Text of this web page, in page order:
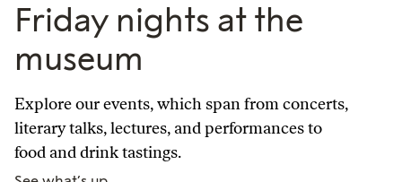
Friday nights at the
museum
Explore our events, which span from concerts,
literary talks, lectures, and performances to
food and drink tastings.